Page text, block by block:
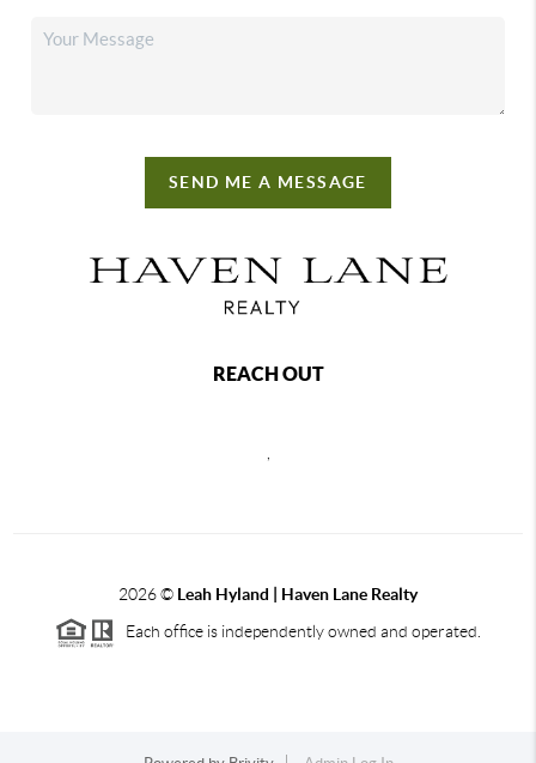
SEND ME A MESSAGE
REACH OUT
2026© Leah Hyland | Haven Lane Realty
Each office is independently owned and operated.